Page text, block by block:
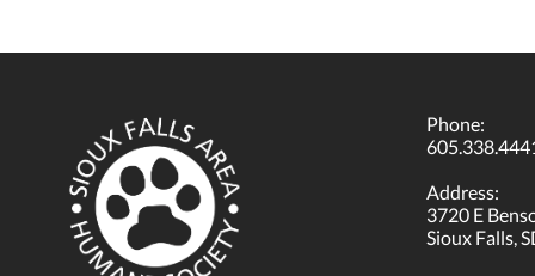
Phone:
Address:
3720 E
Sioux Falls,